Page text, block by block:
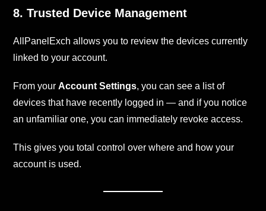
8. Trusted Device Management
AllPanelExch allows you to review the devices currently
linked to your account.
From yourAccount Settings, you can see a list of
devices that have recently logged in — and if you notice
an unfamiliar one, you can immediately revoke access.
This gives you total control over where and how your
account is used.